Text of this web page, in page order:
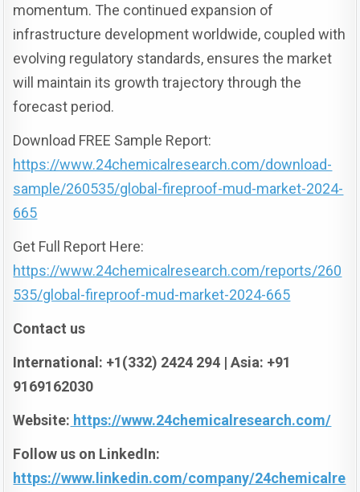
momentum. The continued expansion of
infrastructure development worldwide, coupled with
evolving regulatory standards, ensures the market
will maintain its growth trajectory through the
forecast period.
Download FREE Sample Report:
https://www.24chemicalresearch.com/download-
sample/260535/global-fireproof-mud-market-2024-
665
Get Full Report Here:
https://www.24chemicalresearch.com/reports/260
535/global-fireproof-mud-market-2024-665
Contact us
International: +1(332) 2424 294 | Asia: +91
9169162030
Website: https://www.24chemicalresearch.com/
Follow us on LinkedIn:
https://www.linkedin.com/company/24chemicalre